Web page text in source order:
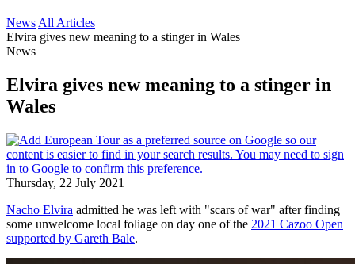
News All Articles
Elvira gives new meaning to a stinger in Wales
News
Elvira gives new meaning to a stinger in
Wales
Thursday, 22 July 2021
Nacho Elvira admitted he was left with "scars of war" after finding
some unwelcome local foliage on day one of the 2021 Cazoo Open
supported by Gareth Bale.